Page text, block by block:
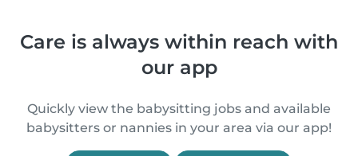
Care is always within reach with
our app
Quickly view the babysitting jobs and available
babysitters or nannies in your area via our app!